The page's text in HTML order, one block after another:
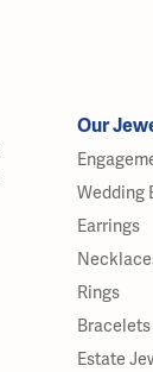
Our
Wedding
Earrings
Rings
Bracelets
Estate